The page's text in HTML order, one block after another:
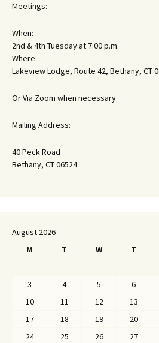
Meetings:
When:
2nd & 4th Tuesday at 7:00 p.m.
Where:
Lakeview Lodge, Route 42, Bethany, CT
Or Via Zoom when necessary
Mailing Address:
40 Peck Road
Bethany, CT 06524
August 2026
M
T W T
3
4 5 6
10
11 12 13
17
18 19 20
24
25 26 27